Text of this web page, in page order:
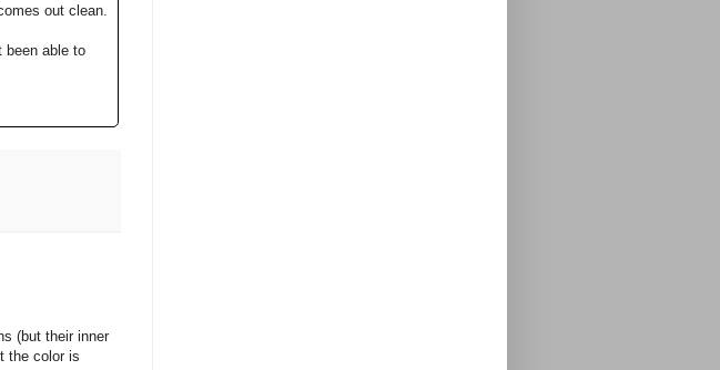
out clean.
been able to
(but their inner
the color is